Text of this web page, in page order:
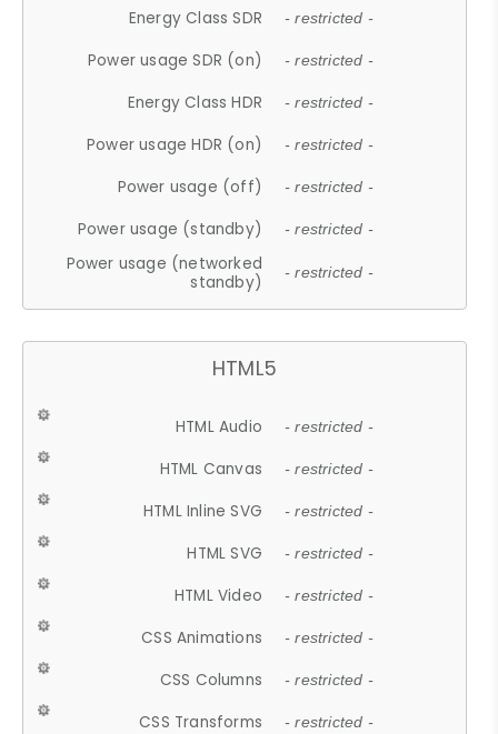
Energy Class SDR - restricted -
Power usage SDR (on) - restricted -
Energy Class HDR - restricted -
Power usage HDR (on) - restricted -
Power usage (off) - restricted -
Power usage (standby) - restricted -
Power usage (networked
standby)
- restricted -
HTML5
HTML Audio - restricted -
HTML Canvas - restricted -
HTML Inline SVG - restricted -
HTML SVG - restricted -
HTML Video - restricted -
CSS Animations - restricted -
CSS Columns - restricted -
CSS Transforms - restricted -